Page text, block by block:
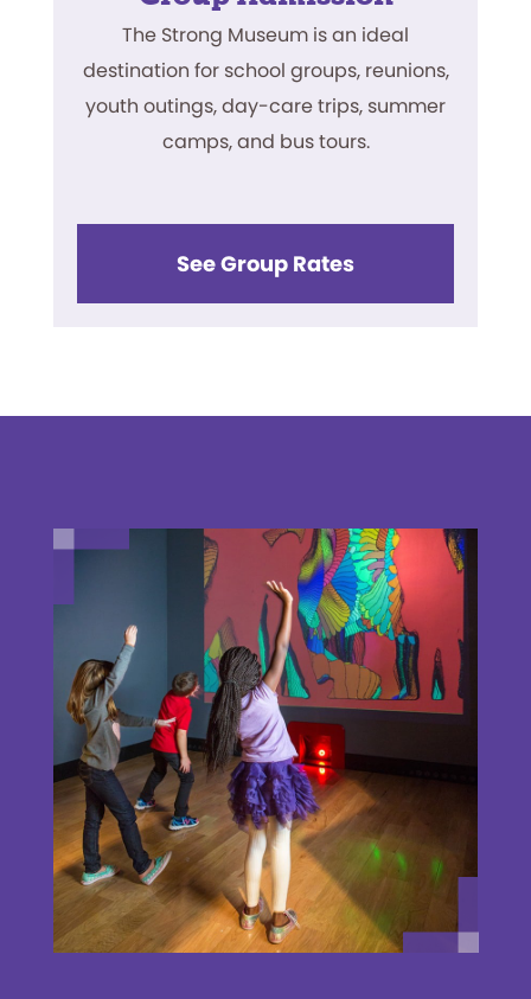
The Strong Museum is an ideal
destination for school groups, reunions,
youth outings, day-care trips, summer
camps, and bus tours.
See Group Rates